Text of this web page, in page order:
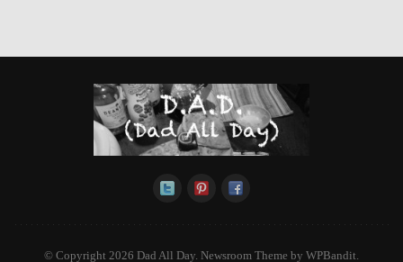
© Copyright 2026 Dad All Day. Newsroom Theme by WPBandit